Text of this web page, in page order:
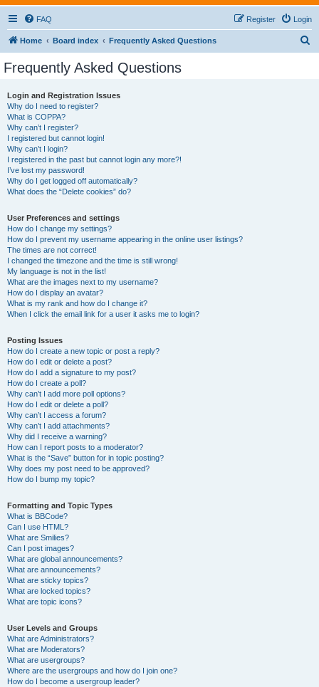
FAQ Login
Register
Home Board index Frequently Asked Questions
Frequently Asked Questions
Login and Registration Issues
Why do I need to register?
What is COPPA?
Why can’t I register?
I registered but cannot login!
Why can’t I login?
I registered in the past but cannot login any more?!
I’ve lost my password!
Why do I get logged off automatically?
What does the “Delete cookies” do?
User Preferences and settings
How do I change my settings?
How do I prevent my username appearing in the online user listings?
The times are not correct!
I changed the timezone and the time is still wrong!
My language is not in the list!
What are the images next to my username?
How do I display an avatar?
What is my rank and how do I change it?
When I click the email link for a user it asks me to login?
Posting Issues
How do I create a new topic or post a reply?
How do I edit or delete a post?
How do I add a signature to my post?
How do I create a poll?
Why can’t I add more poll options?
How do I edit or delete a poll?
Why can’t I access a forum?
Why can’t I add attachments?
Why did I receive a warning?
How can I report posts to a moderator?
What is the “Save” button for in topic posting?
Why does my post need to be approved?
How do I bump my topic?
Formatting and Topic Types
What is BBCode?
Can I use HTML?
What are Smilies?
Can I post images?
What are global announcements?
What are announcements?
What are sticky topics?
What are locked topics?
What are topic icons?
User Levels and Groups
What are Administrators?
What are Moderators?
What are usergroups?
Where are the usergroups and how do I join one?
How do I become a usergroup leader?